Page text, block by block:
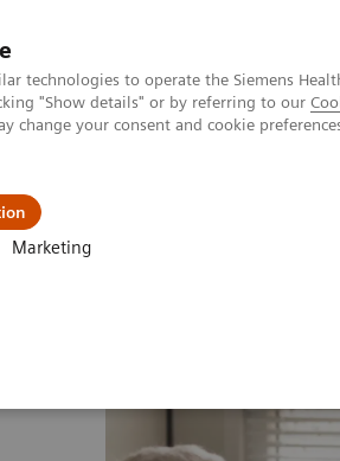
technologies to operate the Siemens
"Show details" or by referring to our
your consent and cookie
Marketing